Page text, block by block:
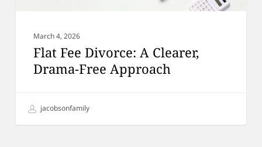
March 4, 2026
Flat Fee Divorce: A Clearer,
Drama-Free Approach
jacobsonfamily